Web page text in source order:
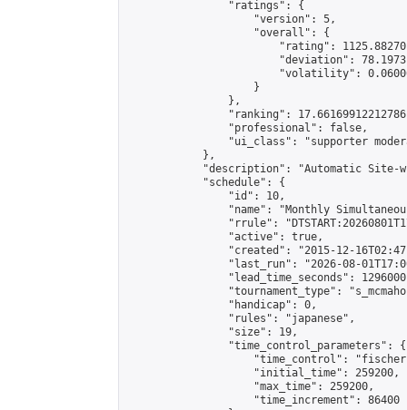
                "ratings": {
                    "version": 5,
                    "overall": {
"rating":
"deviation":
"volatility":
                    }
                },
"ranking":
                "professional": false,
"ui_class": "supporter
            },
"description": "Automatic Site-
            "schedule": {
                "id": 10,
"name": "Monthly
"rrule":
                "active": true,
"created": "2015-12-
"last_run": "2026-08-
"lead_time_seconds":
"tournament_type":
                "handicap": 0,
                "rules": "japanese",
                "size": 19,
                "time_control_parameters": {
"time_control":
                    "initial_time": 259200,
                    "max_time": 259200,
                    "time_increment": 86400